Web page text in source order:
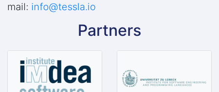
mail: info@tessla.io
Partners